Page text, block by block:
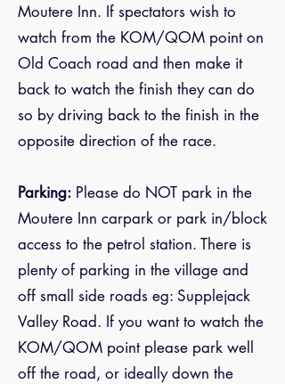
Moutere Inn. If spectators wish to
watch from the KOM/QOM point on
Old Coach road and then make it
back to watch the finish they can do
so by driving back to the finish in the
opposite direction of the race.
Parking: Please do NOT park in the
Moutere Inn carpark or park in/block
access to the petrol station. There is
plenty of parking in the village and
off small side roads eg: Supplejack
Valley Road. If you want to watch the
KOM/QOM point please park well
off the road, or ideally down the